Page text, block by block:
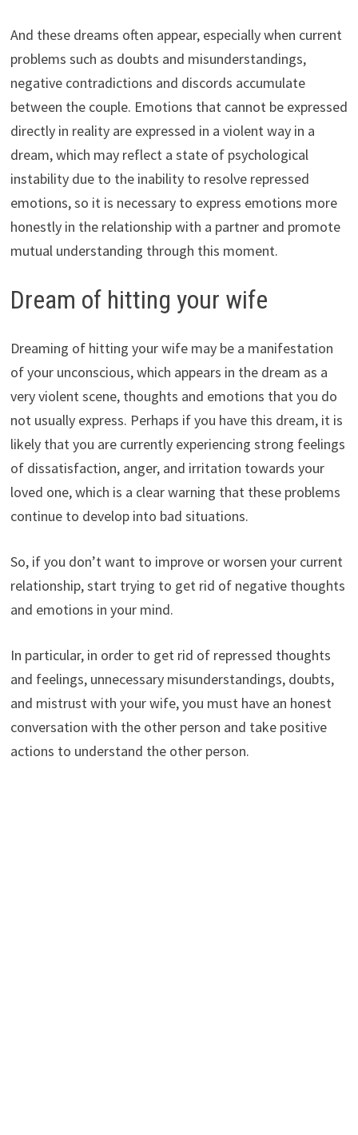
And these dreams often appear, especially when current
problems such as doubts and misunderstandings,
negative contradictions and discords accumulate
between the couple. Emotions that cannot be expressed
directly in reality are expressed in a violent way in a
dream, which may reflect a state of psychological
instability due to the inability to resolve repressed
emotions, so it is necessary to express emotions more
honestly in the relationship with a partner and promote
mutual understanding through this moment.
Dream of hitting your wife
Dreaming of hitting your wife may be a manifestation
of your unconscious, which appears in the dream as a
very violent scene, thoughts and emotions that you do
not usually express. Perhaps if you have this dream, it is
likely that you are currently experiencing strong feelings
of dissatisfaction, anger, and irritation towards your
loved one, which is a clear warning that these problems
continue to develop into bad situations.
So, if you don’t want to improve or worsen your current
relationship, start trying to get rid of negative thoughts
and emotions in your mind.
In particular, in order to get rid of repressed thoughts
and feelings, unnecessary misunderstandings, doubts,
and mistrust with your wife, you must have an honest
conversation with the other person and take positive
actions to understand the other person.